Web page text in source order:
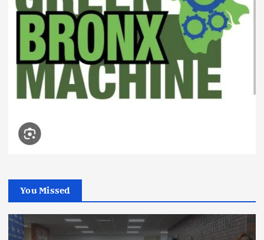
You Missed